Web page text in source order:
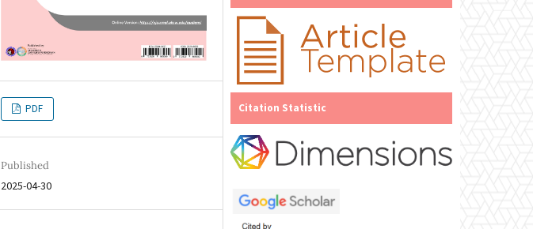
PDF
Published
2025-04-30
Citation Statistic